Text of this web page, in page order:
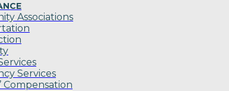
Associations
Services
Compensation